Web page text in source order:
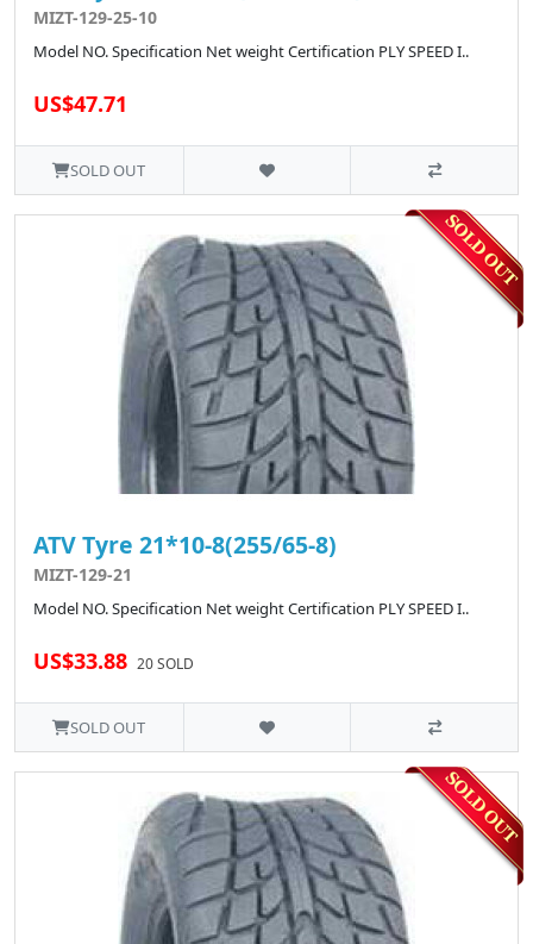
MIZT-129-25-10
Model NO. Specification Net weight Certification PLY SPEED I..
US$47.71
SOLD OUT
ATV Tyre 21*10-8(255/65-8)
MIZT-129-21
Model NO. Specification Net weight Certification PLY SPEED I..
US$33.88 20 SOLD
SOLD OUT